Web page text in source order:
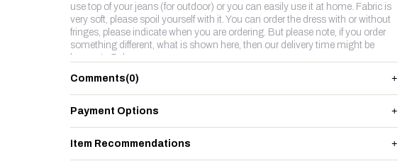
use top of your jeans (for outdoor) or you can easily use it at home. Fabric is
very soft, please spoil yourself with it. You can order the dress with or without
fringes, please indicate when you are ordering. But please note, if you order
something different, what is shown here, then our delivery time might be
longer 4-5 days.
Comments(0)
Payment Options
Item Recommendations